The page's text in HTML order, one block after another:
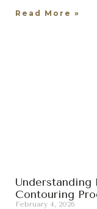
Read More »
Contouring
February 4, 2026